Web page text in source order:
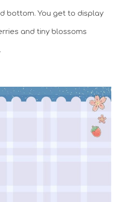
bottom. You get to display
and tiny blossoms